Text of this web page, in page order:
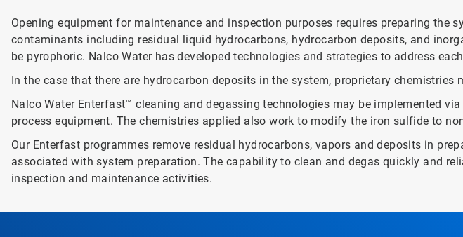
Opening equipment for maintenance and inspection purposes requires preparing
contaminants including residual liquid hydrocarbons, hydrocarbon deposits, and
be pyrophoric. Nalco Water has developed technologies and strategies to address
In the case that there are hydrocarbon deposits in the system, proprietary
Nalco Water Enterfast™ cleaning and degassing technologies may be implemented
process equipment. The chemistries applied also work to modify the iron sulfide to
Our Enterfast programmes remove residual hydrocarbons, vapors and deposits in
associated with system preparation. The capability to clean and degas quickly and
inspection and maintenance activities.